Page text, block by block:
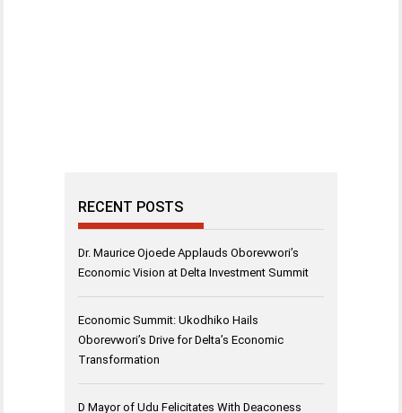
RECENT POSTS
Dr. Maurice Ojoede Applauds Oborevwori’s
Economic Vision at Delta Investment Summit
Economic Summit: Ukodhiko Hails
Oborevwori’s Drive for Delta’s Economic
Transformation
D Mayor of Udu Felicitates With Deaconess